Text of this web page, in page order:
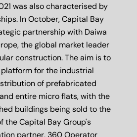
was also characterised by
In October, Capital Bay
partnership with Daiwa
the global market leader
construction. The aim is to
for the industrial
of prefabricated
entire micro flats, with the
buildings being sold to the
the Capital Bay Group's
partner, 360 Operator